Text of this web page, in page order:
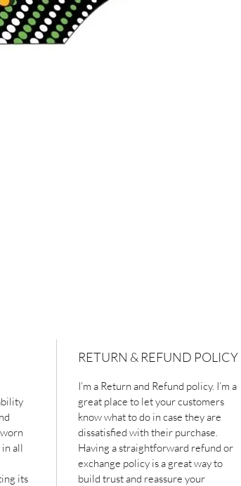
all
its
RETURN & REFUND POLICY
I’m a Return and Refund policy. I’m a
great place to let your customers
know what to do in case they are
dissatisfied with their purchase.
Having a straightforward refund or
exchange policy is a great way to
build trust and reassure your